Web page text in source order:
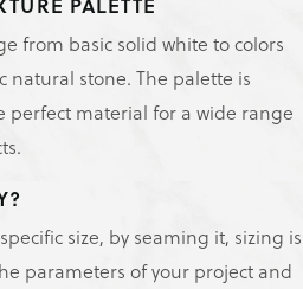
from basic solid white to colors
natural stone. The palette is
perfect material for a wide range
size, by seaming it, sizing is
parameters of your project and